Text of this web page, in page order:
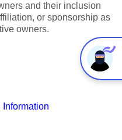
and their inclusion
or sponsorship as
owners.